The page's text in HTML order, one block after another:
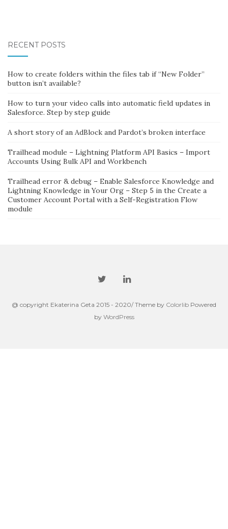
RECENT POSTS
How to create folders within the files tab if “New Folder”
button isn’t available?
How to turn your video calls into automatic field updates in
Salesforce. Step by step guide
A short story of an AdBlock and Pardot’s broken interface
Trailhead module – Lightning Platform API Basics – Import
Accounts Using Bulk API and Workbench
Trailhead error & debug – Enable Salesforce Knowledge and
Lightning Knowledge in Your Org – Step 5 in the Create a
Customer Account Portal with a Self-Registration Flow
module
@ copyright Ekaterina Geta 2015 - 2020/ Theme by Colorlib Powered
by WordPress